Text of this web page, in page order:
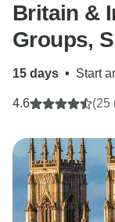
Britain &
Groups,
15 days • Start
4.6 (25